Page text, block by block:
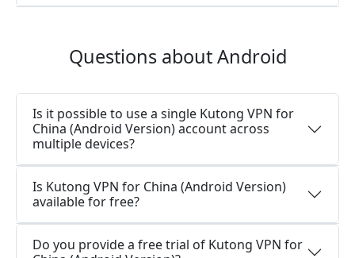
Questions about Android
Is it possible to use a single Kutong VPN for
China (Android Version) account across
multiple devices?
Is Kutong VPN for China (Android Version)
available for free?
Do you provide a free trial of Kutong VPN for